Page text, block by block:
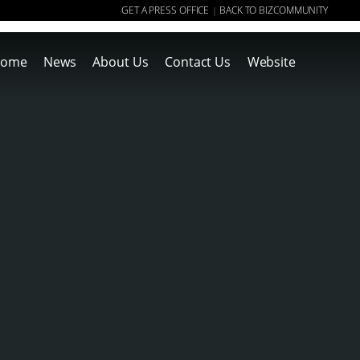
GET A PRESS OFFICE | BACK TO BIZCOMMUNITY
News About Us Contact Us Website